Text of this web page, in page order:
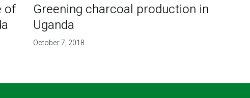
of
Greening charcoal production in
Uganda
October 7, 2018